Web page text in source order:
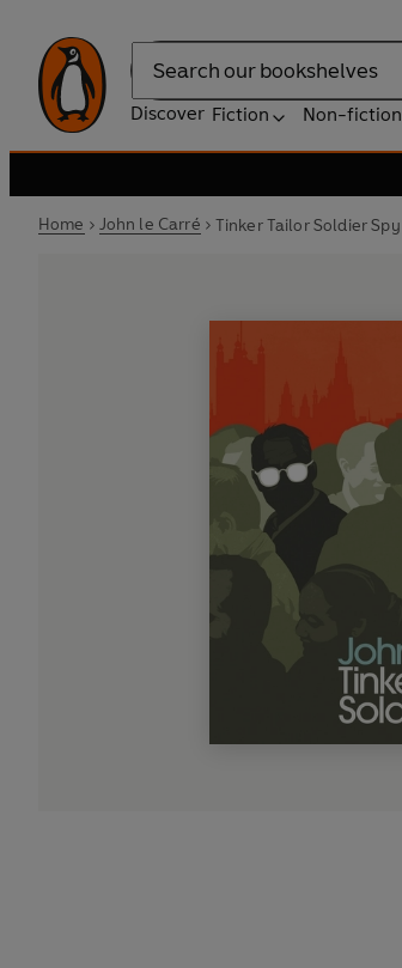
Search
Discover Fiction Non-fiction
Home John le Carré Tinker Tailor Soldier Spy